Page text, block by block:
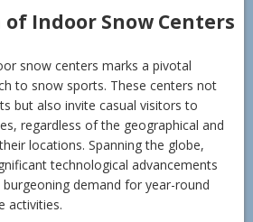
Indoor Snow Centers
snow centers marks a pivotal
to snow sports. These centers not
but also invite casual visitors to
regardless of the geographical and
locations. Spanning the globe,
technological advancements
demand for year-round
activities.